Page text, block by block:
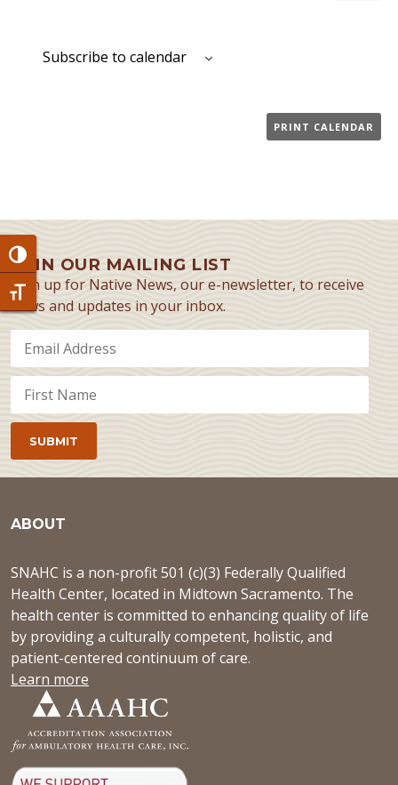
Toggle High Contrast
Toggle Font size
Subscribe to calendar
PRINT CALENDAR
JOIN OUR MAILING LIST
Sign up for Native News, our e-newsletter, to receive
news and updates in your inbox.
ABOUT
SNAHC is a non-profit 501 (c)(3) Federally Qualified
Health Center, located in Midtown Sacramento. The
health center is committed to enhancing quality of life
by providing a culturally competent, holistic, and
patient-centered continuum of care.
Learn more